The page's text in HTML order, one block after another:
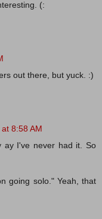
(:
out there, but yuck. :)
8:58 AM
ay I've never had it. So
going solo." Yeah, that